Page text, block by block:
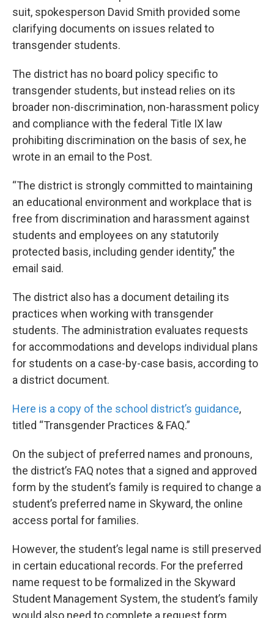
suit, spokesperson David Smith provided some
clarifying documents on issues related to
transgender students.
The district has no board policy specific to
transgender students, but instead relies on its
broader non-discrimination, non-harassment policy
and compliance with the federal Title IX law
prohibiting discrimination on the basis of sex, he
wrote in an email to the Post.
“The district is strongly committed to maintaining
an educational environment and workplace that is
free from discrimination and harassment against
students and employees on any statutorily
protected basis, including gender identity,” the
email said.
The district also has a document detailing its
practices when working with transgender
students. The administration evaluates requests
for accommodations and develops individual plans
for students on a case-by-case basis, according to
a district document.
Here is a copy of the school district’s guidance,
titled “Transgender Practices & FAQ.”
On the subject of preferred names and pronouns,
the district’s FAQ notes that a signed and approved
form by the student’s family is required to change a
student’s preferred name in Skyward, the online
access portal for families.
However, the student’s legal name is still preserved
in certain educational records. For the preferred
name request to be formalized in the Skyward
Student Management System, the student’s family
would also need to complete a request form.